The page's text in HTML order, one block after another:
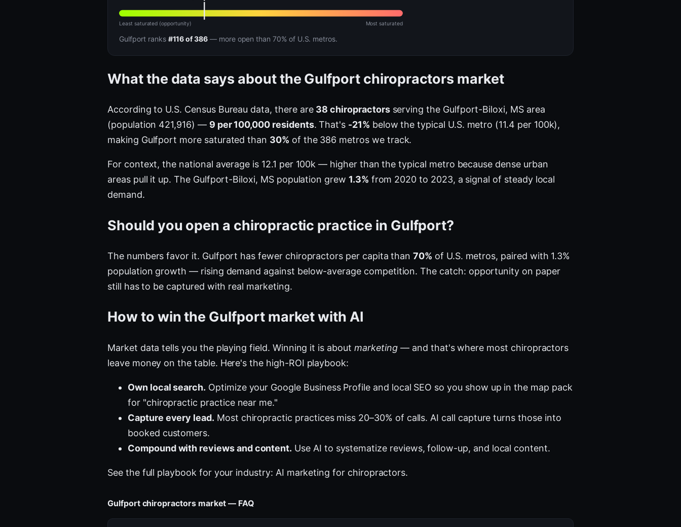
Least saturated (opportunity) Most saturated
Gulfport ranks #116 of 386 — more open than 70% of U.S. metros.
What the data says about the Gulfport chiropractors market
According to U.S. Census Bureau data, there are 38 chiropractorsserving the Gulfport-Biloxi, MS area
(population 421,916) — 9 per 100,000 residents. That's -21% below the typical U.S. metro (11.4 per 100k),
making Gulfport more saturated than 30% of the 386 metros we track.
For context, the national average is 12.1 per 100k — higher than the typical metro because dense urban
areas pull it up. The Gulfport-Biloxi, MS population grew 1.3% from 2020 to 2023, a signal of steady local
demand.
Should you open a chiropractic practice in Gulfport?
The numbers favor it. Gulfport has fewer chiropractors per capita than70% of U.S. metros, paired with 1.3%
population growth — rising demand against below-average competition. The catch: opportunity on paper
still has to be captured with real marketing.
How to win the Gulfport market with AI
Market data tells you the playing field. Winning it is about marketing — and that's where most chiropractors
leave money on the table. Here's the high-ROI playbook:
Own local search. Optimize your Google Business Profile and local SEO so you show up in the map pack
for "chiropractic practice near me."
Capture every lead. Most chiropractic practices miss 20–30% of calls. AI call capture turns those into
booked customers.
Compound with reviews and content. Use AI to systematize reviews, follow-up, and local content.
See the full playbook for your industry: AI marketing for chiropractors.
Gulfport chiropractors market — FAQ